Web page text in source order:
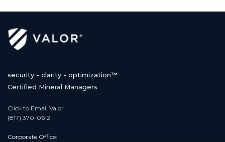
security - clarity - optimization™
Certified Mineral Managers
Click to Email Valor
(817) 370-0612
Corporate Office: